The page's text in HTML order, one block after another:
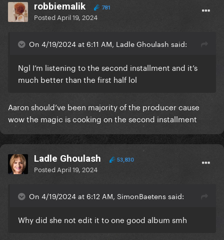
robbiemalik 781
Posted April 19, 2024
On 4/19/2024 at 6:11 AM, Ladle Ghoulash said:
Ngl I’m listening to the second installment and it’s
much better than the first half lol
Aaron should’ve been majority of the producer cause
wow the magic is cooking on the second installment
Ladle Ghoulash 53,830
Posted April 19, 2024
On 4/19/2024 at 6:12 AM, SimonBaetens said:
Why did she not edit it to one good album smh